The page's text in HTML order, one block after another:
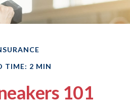
TIME: 2 MIN
101